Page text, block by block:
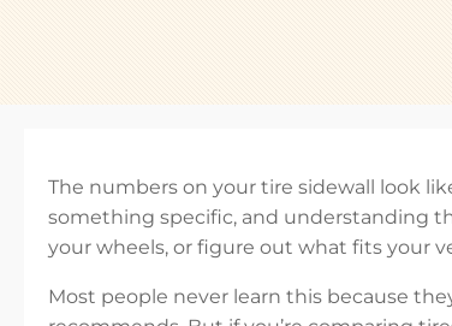
The numbers on your tire sidewall look
something specific, and understanding
your wheels, or figure out what fits your
Most people never learn this because